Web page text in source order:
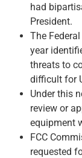
had
President.
The
year
threats to
difficult for
Under this
review or
equipment
FCC
requested